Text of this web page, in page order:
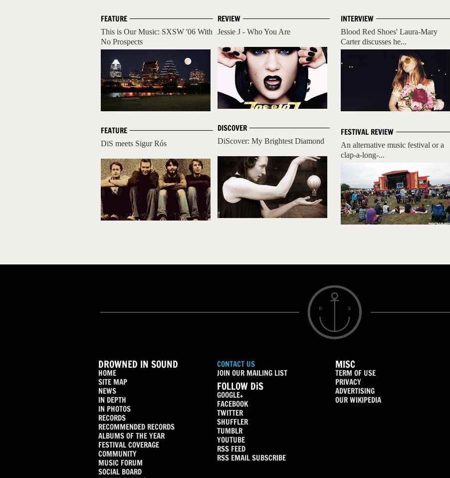
FEATURE
This is Our Music: SXSW '06 With
No Prospects
FEATURE
DiS meets Sigur Rós
REVIEW
Jessie J - Who You Are
DISCOVER
DiScover: My Brightest Diamond
INTERVIEW
Blood Red Shoes' Laura-Mary
Carter discusses he...
FESTIVAL REVIEW
An alternative music festival or a
clap-a-long-...
DROWNED IN SOUND
HOME
SITE MAP
NEWS
IN DEPTH
IN PHOTOS
RECORDS
RECOMMENDED RECORDS
ALBUMS OF THE YEAR
FESTIVAL COVERAGE
COMMUNITY
MUSIC FORUM
SOCIAL BOARD
CONTACT US
JOIN OUR MAILING LIST
FOLLOW DiS
GOOGLE+
FACEBOOK
TWITTER
SHUFFLER
TUMBLR
YOUTUBE
RSS FEED
RSS EMAIL SUBSCRIBE
MISC
TERM OF USE
PRIVACY
ADVERTISING
OUR WIKIPEDIA